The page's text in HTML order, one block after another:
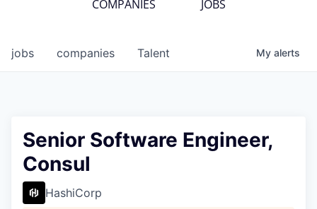
COMPANIES JOBS
jobs companies Talent My alerts
Senior Software Engineer,
Consul
HashiCorp